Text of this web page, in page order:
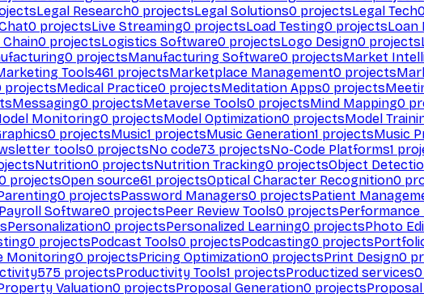
Legal Research0 projectsLegal Solutions0 projectsLegal Tech
0 projectsLive Streaming0 projectsLoad Testing0 projectsLoan
0 projectsLogistics Software0 projectsLogo Design0 projects
0 projectsManufacturing Software0 projectsMarket
Tools461 projectsMarketplace Management0 projects
projectsMedical Practice0 projectsMeditation Apps0 projects
Messaging0 projectsMetaverse Tools0 projectsMind Mapping0
Monitoring0 projectsModel Optimization0 projectsModel
0 projectsMusic1 projectsMusic Generation1 projectsMusic
tools0 projectsNo code73 projectsNo-Code Platforms1
Nutrition0 projectsNutrition Tracking0 projectsObject
projectsOpen source61 projectsOptical Character Recognition0
0 projectsPassword Managers0 projectsPatient
Payroll Software0 projectsPeer Review Tools0 projectsPerformance
Personalization0 projectsPersonalized Learning0 projectsPhoto
0 projectsPodcast Tools0 projectsPodcasting0 projects
Monitoring0 projectsPricing Optimization0 projectsPrint Design0
575 projectsProductivity Tools1 projectsProductized services0
Valuation0 projectsProposal Generation0 projects